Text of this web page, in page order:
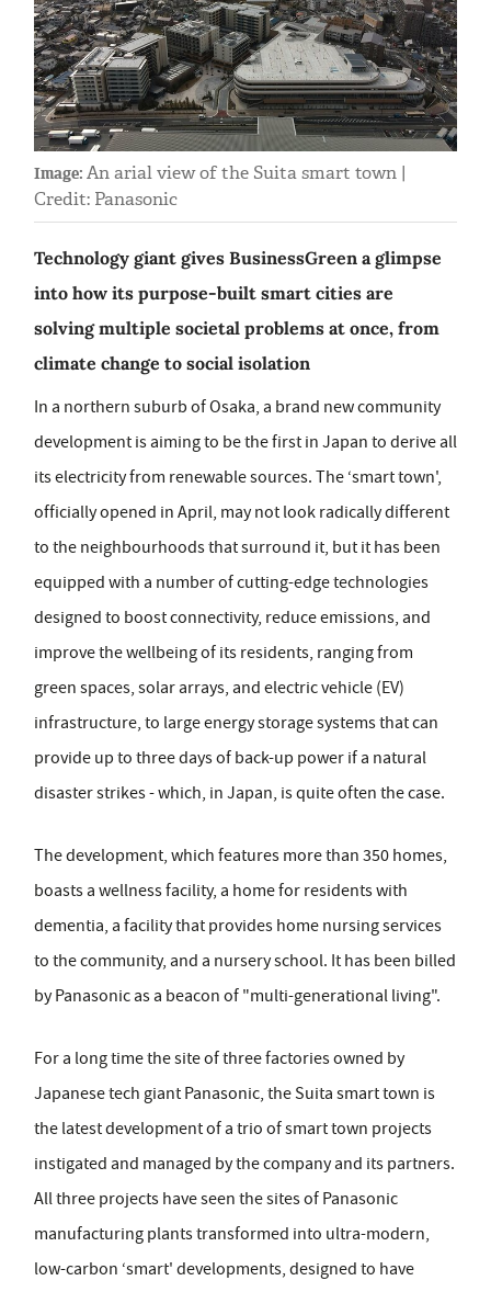
Image: An arial view of the Suita smart town |
Credit: Panasonic
Technology giant gives BusinessGreen a glimpse
into how its purpose-built smart cities are
solving multiple societal problems at once, from
climate change to social isolation
In a northern suburb of Osaka, a brand new community
development is aiming to be the first in Japan to derive all
its electricity from renewable sources. The ‘smart town',
officially opened in April, may not look radically different
to the neighbourhoods that surround it, but it has been
equipped with a number of cutting-edge technologies
designed to boost connectivity, reduce emissions, and
improve the wellbeing of its residents, ranging from
green spaces, solar arrays, and electric vehicle (EV)
infrastructure, to large energy storage systems that can
provide up to three days of back-up power if a natural
disaster strikes - which, in Japan, is quite often the case.
The development, which features more than 350 homes,
boasts a wellness facility, a home for residents with
dementia, a facility that provides home nursing services
to the community, and a nursery school. It has been billed
by Panasonic as a beacon of "multi-generational living".
For a long time the site of three factories owned by
Japanese tech giant Panasonic, the Suita smart town is
the latest development of a trio of smart town projects
instigated and managed by the company and its partners.
All three projects have seen the sites of Panasonic
manufacturing plants transformed into ultra-modern,
low-carbon ‘smart' developments, designed to have